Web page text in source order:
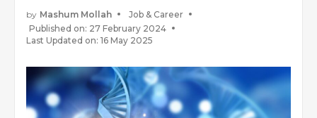
by Mashum Mollah
Job & Career
Published on: 27 February 2024
Last Updated on: 16 May 2025